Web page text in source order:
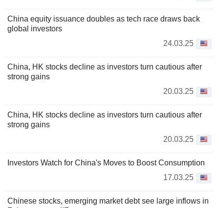
China equity issuance doubles as tech race draws back
global investors
24.03.25
China, HK stocks decline as investors turn cautious after
strong gains
20.03.25
China, HK stocks decline as investors turn cautious after
strong gains
20.03.25
Investors Watch for China's Moves to Boost Consumption
17.03.25
Chinese stocks, emerging market debt see large inflows in